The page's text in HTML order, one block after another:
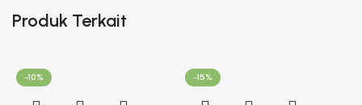
Produk Terkait
-10% -15%